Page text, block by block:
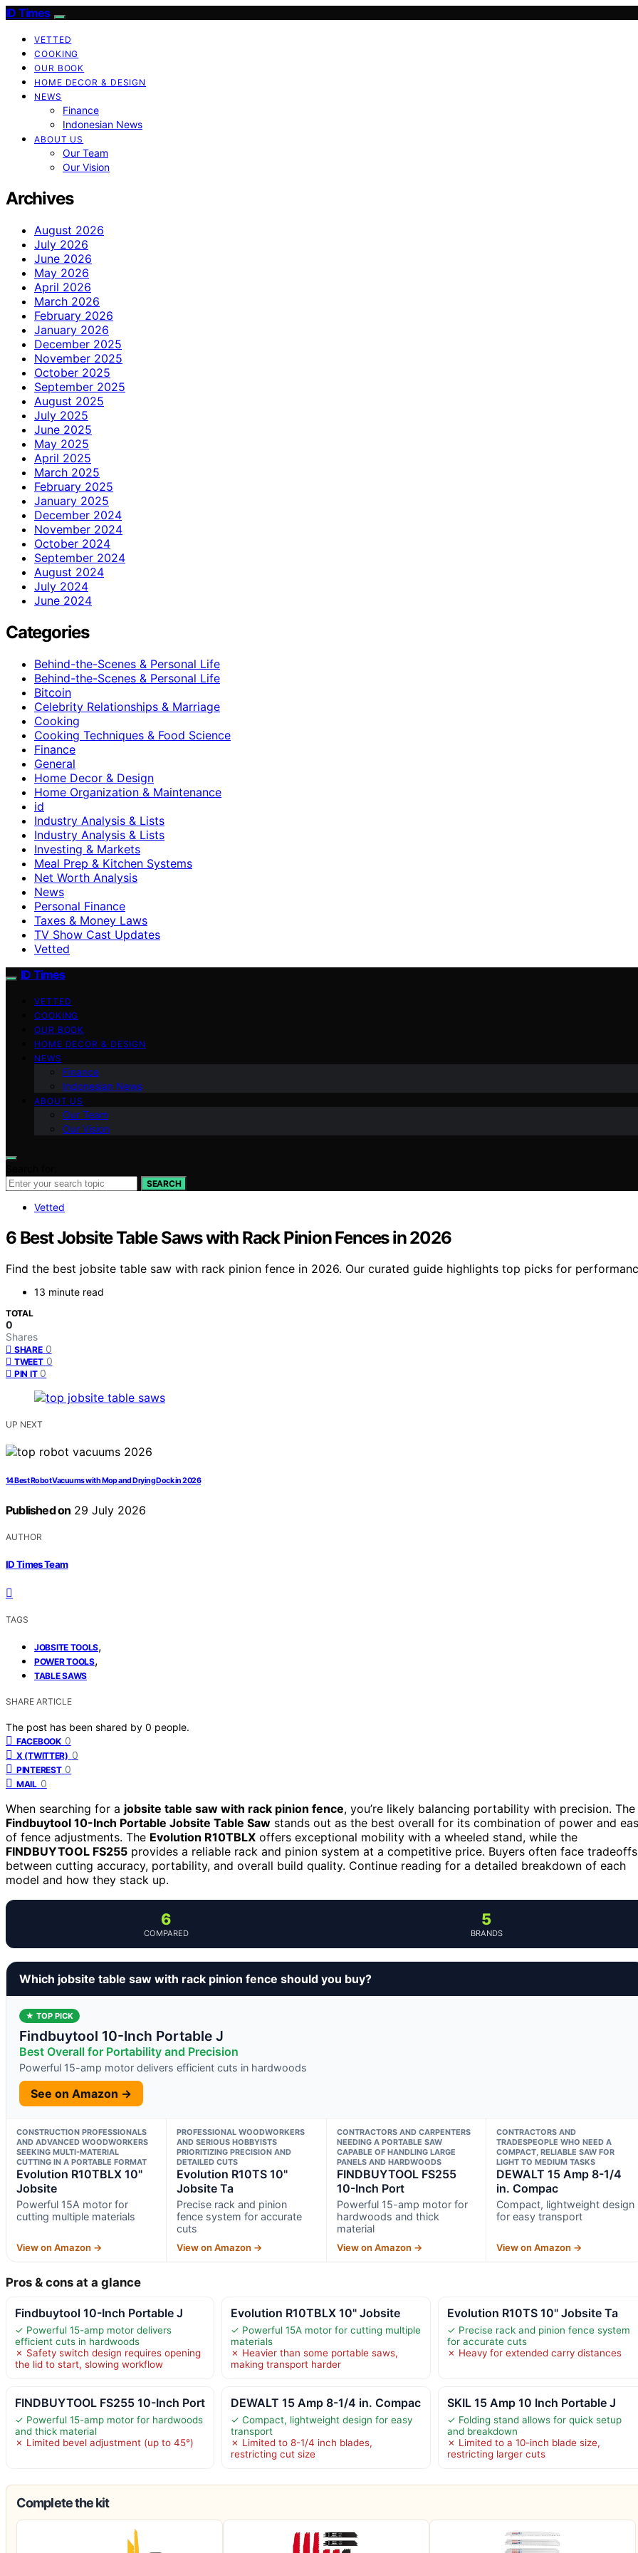
ID Times
VETTED
COOKING
OUR BOOK
HOME DECOR & DESIGN
NEWS
Finance
Indonesian News
ABOUT US
Our Team
Our Vision
Archives
August 2026
July 2026
June 2026
May 2026
April 2026
March 2026
February 2026
January 2026
December 2025
November 2025
October 2025
September 2025
August 2025
July 2025
June 2025
May 2025
April 2025
March 2025
February 2025
January 2025
December 2024
November 2024
October 2024
September 2024
August 2024
July 2024
June 2024
Categories
Behind-the-Scenes & Personal Life
Behind-the-Scenes & Personal Life
Bitcoin
Celebrity Relationships & Marriage
Cooking
Cooking Techniques & Food Science
Finance
General
Home Decor & Design
Home Organization & Maintenance
id
Industry Analysis & Lists
Industry Analysis & Lists
Investing & Markets
Meal Prep & Kitchen Systems
Net Worth Analysis
News
Personal Finance
Taxes & Money Laws
TV Show Cast Updates
Vetted
ID Times
VETTED
COOKING
OUR BOOK
HOME DECOR & DESIGN
NEWS
Finance
Indonesian News
ABOUT US
Our Team
Our Vision
SEARCH
Vetted
6 Best Jobsite Table Saws with Rack Pinion Fences in 2026
Find the best jobsite table saw with rack pinion fence in 2026. Our curated guide highlights top picks for
13 minute read
TOTAL
0
Shares
SHARE 0
TWEET 0
PIN IT 0
UP NEXT
14 Best Robot Vacuums with Mop and Drying Dock in 2026
Published on 29 July 2026
AUTHOR
ID Times Team
TAGS
JOBSITE TOOLS,
POWER TOOLS,
TABLE SAWS
SHARE ARTICLE
The post has been shared by 0 people.
FACEBOOK 0
X (TWITTER) 0
PINTEREST 0
MAIL 0
When searching for a jobsite table saw with rack pinion fence, you’re likely balancing portability with precision. The
Findbuytool 10-Inch Portable Jobsite Table Saw stands out as the best overall for its combination of power and
of fence adjustments. The Evolution R10TBLX offers exceptional mobility with a wheeled stand, while the
FINDBUYTOOL FS255 provides a reliable rack and pinion system at a competitive price. Buyers often face tradeoffs
between cutting accuracy, portability, and overall build quality. Continue reading for a detailed breakdown of each
model and how they stack up.
6
COMPARED
5
BRANDS
Which jobsite table saw with rack pinion fence should you buy?
★ TOP PICK
Findbuytool 10-Inch Portable J
Best Overall for Portability and Precision
Powerful 15-amp motor delivers efficient cuts in hardwoods
See on Amazon →
CONSTRUCTION PROFESSIONALS
AND ADVANCED WOODWORKERS
SEEKING MULTI-MATERIAL
CUTTING IN A PORTABLE FORMAT
Evolution R10TBLX 10"
Jobsite
Powerful 15A motor for
cutting multiple materials
View on Amazon →
PROFESSIONAL WOODWORKERS
AND SERIOUS HOBBYISTS
PRIORITIZING PRECISION AND
DETAILED CUTS
Evolution R10TS 10"
Jobsite Ta
Precise rack and pinion
fence system for accurate
cuts
View on Amazon →
CONTRACTORS AND CARPENTERS
NEEDING A PORTABLE SAW
CAPABLE OF HANDLING LARGE
PANELS AND HARDWOODS
FINDBUYTOOL FS255
10-Inch Port
Powerful 15-amp motor for
hardwoods and thick
material
View on Amazon →
CONTRACTORS AND
TRADESPEOPLE WHO NEED A
COMPACT, RELIABLE SAW FOR
LIGHT TO MEDIUM TASKS
DEWALT 15 Amp 8-1/4
in. Compac
Compact, lightweight design
for easy transport
View on Amazon →
Pros & cons at a glance
Findbuytool 10-Inch Portable J
✓ Powerful 15-amp motor delivers
efficient cuts in hardwoods
✗ Safety switch design requires opening
the lid to start, slowing workflow
Evolution R10TBLX 10" Jobsite
✓ Powerful 15A motor for cutting multiple
materials
✗ Heavier than some portable saws,
making transport harder
Evolution R10TS 10" Jobsite Ta
✓ Precise rack and pinion fence system
for accurate cuts
✗ Heavy for extended carry distances
FINDBUYTOOL FS255 10-Inch Port
✓ Powerful 15-amp motor for hardwoods
and thick material
✗ Limited bevel adjustment (up to 45°)
DEWALT 15 Amp 8-1/4 in. Compac
✓ Compact, lightweight design for easy
transport
✗ Limited to 8-1/4 inch blades,
restricting cut size
SKIL 15 Amp 10 Inch Portable J
✓ Folding stand allows for quick setup
and breakdown
✗ Limited to a 10-inch blade size,
restricting larger cuts
Complete the kit